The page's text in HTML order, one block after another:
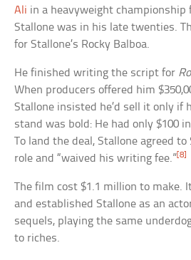
Ali in a heavyweight championship
Stallone was in his late twenties.
for Stallone’s Rocky Balboa.
He finished writing the script for
When producers offered him
Stallone insisted he’d sell it only if
stand was bold: He had only $100
To land the deal, Stallone agreed
role and “waived his writing fee.”[8]
The film cost $1.1 million to make.
and established Stallone as an
sequels, playing the same
to riches.